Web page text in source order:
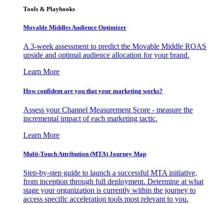
Tools & Playbooks
Movable Middles Audience Optimizer
A 3-week assessment to predict the Movable Middle ROAS
upside and optimal audience allocation for your brand.
Learn More
How confident are you that your marketing works?
Assess your Channel Measurement Score - measure the
incremental impact of each marketing tactic.
Learn More
Multi-Touch Attribution (MTA) Journey Map
Step-by-step guide to launch a successful MTA initiative,
from inception through full deployment. Determine at what
stage your organization is currently within the journey to
access specific acceleration tools most relevant to you.